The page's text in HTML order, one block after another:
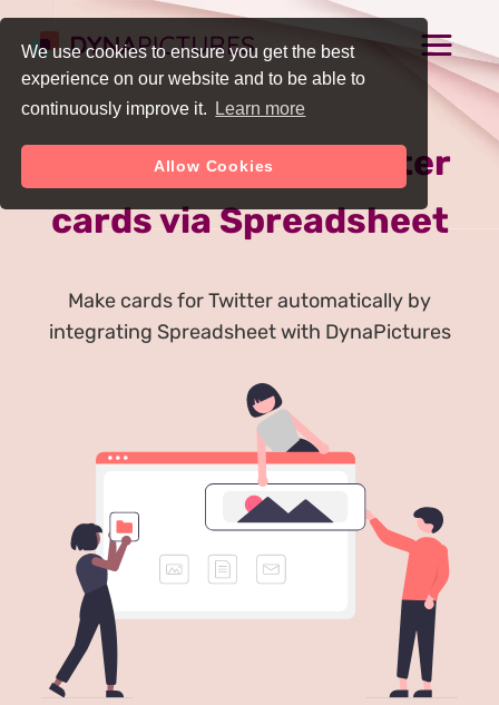
We use cookies to ensure you get the best
experience on our website and to be able to
continuously improve it.
Learn more
Allow Cookies
Auto Generate Twitter
cards via Spreadsheet
Make cards for Twitter automatically by
integrating Spreadsheet with DynaPictures